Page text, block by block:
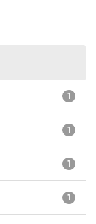
1
1
1
1